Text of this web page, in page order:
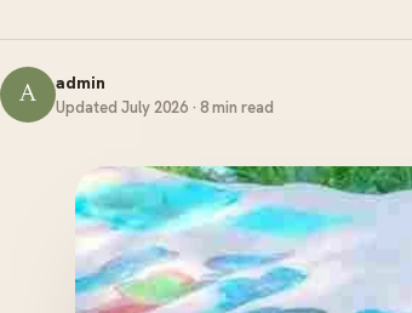
A admin
Updated July 2026 · 8 min read